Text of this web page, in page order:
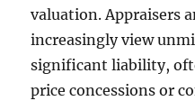
valuation. Appraisers
increasingly view
significant liability,
price concessions or